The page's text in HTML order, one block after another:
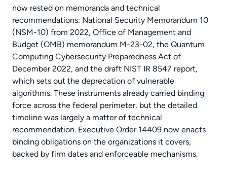
now rested on memoranda and technical
recommendations: National Security Memorandum 10
(NSM-10) from 2022, Office of Management and
Budget (OMB) memorandum M-23-02, the Quantum
Computing Cybersecurity Preparedness Act of
December 2022, and the draft NIST IR 8547 report,
which sets out the deprecation of vulnerable
algorithms. These instruments already carried binding
force across the federal perimeter, but the detailed
timeline was largely a matter of technical
recommendation. Executive Order 14409 now enacts
binding obligations on the organizations it covers,
backed by firm dates and enforceable mechanisms.